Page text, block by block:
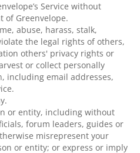
Service without
of Greenvelope.
abuse, harass, stalk,
the legal rights of others,
others' privacy rights or
or collect personally
including email addresses,
or entity, including without
forum leaders, guides or
misrepresent your
or entity; or express or imply